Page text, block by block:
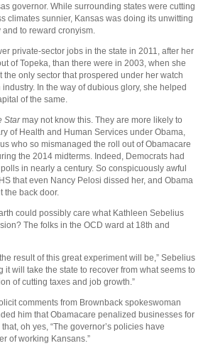
governor. While surrounding states were cutting
climates sunnier, Kansas was doing its unwitting
to reward cronyism.
private-sector jobs in the state in 2011, after her
of Topeka, than there were in 2003, when she
the only sector that prospered under her watch
In the way of dubious glory, she helped
of the same.
Starmay not know this. They are more likely to
of Health and Human Services under Obama,
who so mismanaged the roll out of Obamacare
the 2014 midterms. Indeed, Democrats had
in nearly a century. So conspicuously awful
that even Nancy Pelosi dissed her, and Obama
the back door.
could possibly care what Kathleen Sebelius
The folks in the OCD ward at 18th and
result of this great experiment will be,” Sebelius
it will take the state to recover from what seems to
of cutting taxes and job growth.”
comments from Brownback spokeswoman
him that Obamacare penalized businesses for
oh yes, “The governor’s policies have
of working Kansans.”